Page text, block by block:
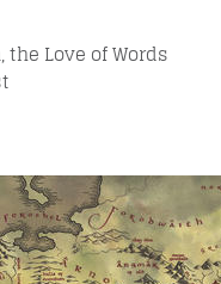
the Love of Words